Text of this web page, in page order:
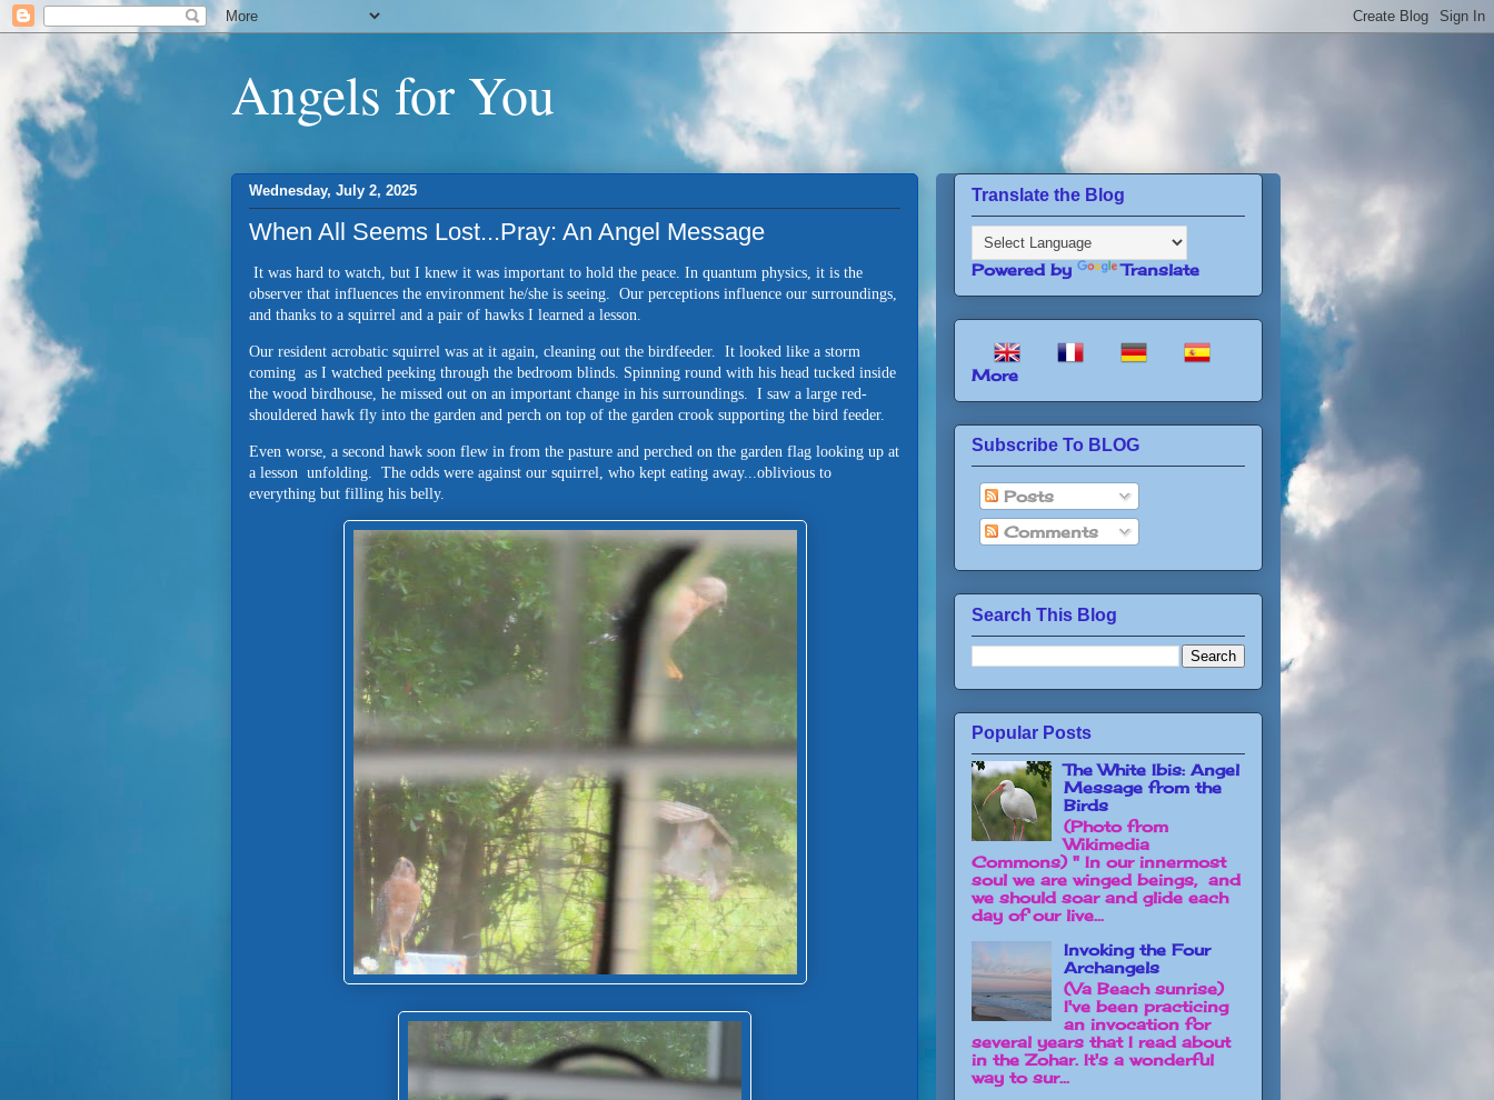
Angels for You
Wednesday, July 2, 2025
When All Seems Lost...Pray: An Angel Message
It was hard to watch, but I knew it was important to hold the peace. In quantum physics, it is the
observer that influences the environment he/she is seeing. Our perceptions influence our surroundings,
and thanks to a squirrel and a pair of hawks I learned a lesson.
Our resident acrobatic squirrel was at it again, cleaning out the birdfeeder. It looked like a storm
coming as I watched peeking through the bedroom blinds. Spinning round with his head tucked inside
the wood birdhouse, he missed out on an important change in his surroundings. I saw a large red-
shouldered hawk fly into the garden and perch on top of the garden crook supporting the bird feeder.
Even worse, a second hawk soon flew in from the pasture and perched on the garden flag looking up at
a lesson unfolding. The odds were against our squirrel, who kept eating away...oblivious to
everything but filling his belly.
Translate the Blog
Powered by Translate
More
Subscribe To BLOG
Posts
Comments
Search This Blog
Popular Posts
The White Ibis: Angel
Message from the
Birds
(Photo from
Wikimedia
Commons) " In our innermost
soul we are winged beings, and
we should soar and glide each
day of our live...
Invoking the Four
Archangels
(Va Beach sunrise)
I've been practicing
an invocation for
several years that I read about
in the Zohar. It's a wonderful
way to sur...